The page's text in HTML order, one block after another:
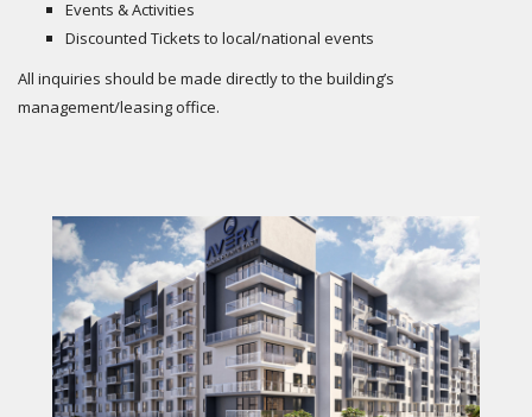
Events & Activities
Discounted Tickets to local/national events
All inquiries should be made directly to the building’s
management/leasing office.